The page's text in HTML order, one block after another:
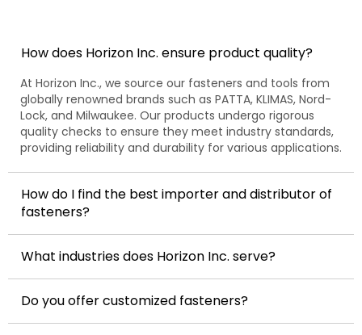
How does Horizon Inc. ensure product quality?
At Horizon Inc., we source our fasteners and tools from
globally renowned brands such as PATTA, KLIMAS, Nord-
Lock, and Milwaukee. Our products undergo rigorous
quality checks to ensure they meet industry standards,
providing reliability and durability for various applications.
How do I find the best importer and distributor of
fasteners?
What industries does Horizon Inc. serve?
Do you offer customized fasteners?